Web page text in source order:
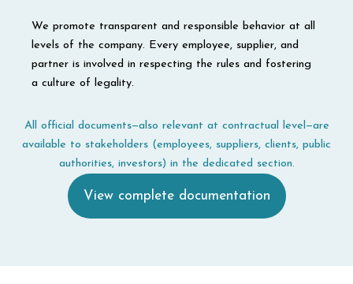
We promote transparent and responsible behavior at all
levels of the company. Every employee, supplier, and
partner is involved in respecting the rules and fostering
a culture of legality.
All official documents—also relevant at contractual level—are
available to stakeholders (employees, suppliers, clients, public
authorities, investors) in the dedicated section.
View complete documentation